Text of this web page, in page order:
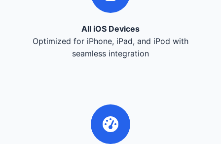
All iOS Devices
Optimized for iPhone, iPad, and iPod with
seamless integration